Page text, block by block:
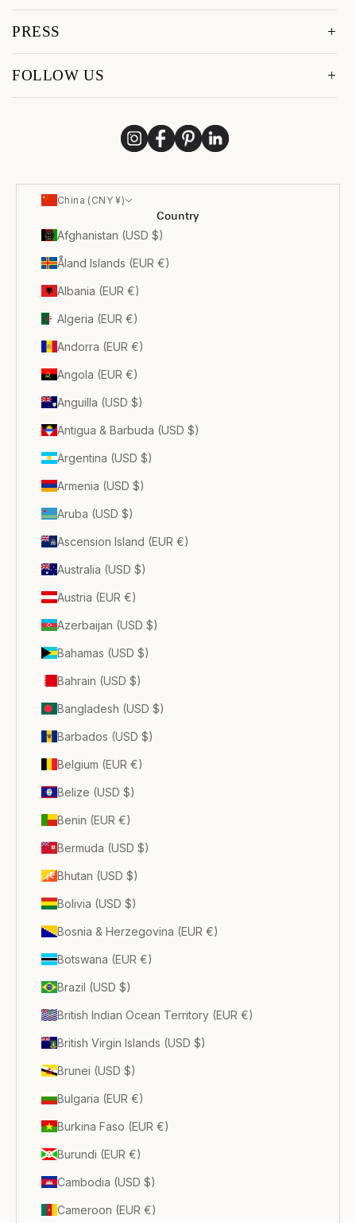
PRESS
FOLLOW US
China (CNY ¥)
Country
Afghanistan (USD $)
Åland Islands (EUR €)
Albania (EUR €)
Algeria (EUR €)
Andorra (EUR €)
Angola (EUR €)
Anguilla (USD $)
Antigua & Barbuda (USD $)
Argentina (USD $)
Armenia (USD $)
Aruba (USD $)
Ascension Island (EUR €)
Australia (USD $)
Austria (EUR €)
Azerbaijan (USD $)
Bahamas (USD $)
Bahrain (USD $)
Bangladesh (USD $)
Barbados (USD $)
Belgium (EUR €)
Belize (USD $)
Benin (EUR €)
Bermuda (USD $)
Bhutan (USD $)
Bolivia (USD $)
Bosnia & Herzegovina (EUR €)
Botswana (EUR €)
Brazil (USD $)
British Indian Ocean Territory (EUR €)
British Virgin Islands (USD $)
Brunei (USD $)
Bulgaria (EUR €)
Burkina Faso (EUR €)
Burundi (EUR €)
Cambodia (USD $)
Cameroon (EUR €)